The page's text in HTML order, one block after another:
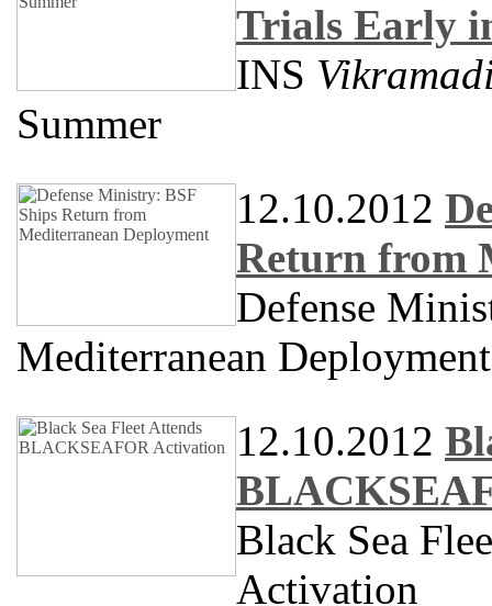
Trials Early
INS
Summer
12.10.2012
Return from
Defense
Mediterranean Deployment
12.10.2012
Black Sea
Activation